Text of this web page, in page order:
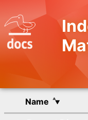
Name